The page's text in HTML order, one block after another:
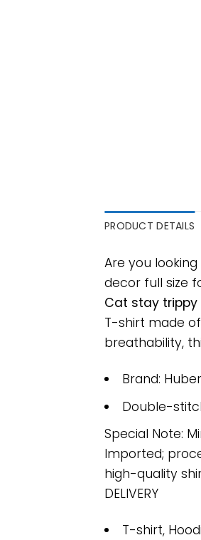
PRODUCT DETAILS
Are you
decor full size
Cat stay
T-shirt made
breathability,
Brand:
Double-
Special Note:
Imported;
high-quality
DELIVERY
T-shirt,